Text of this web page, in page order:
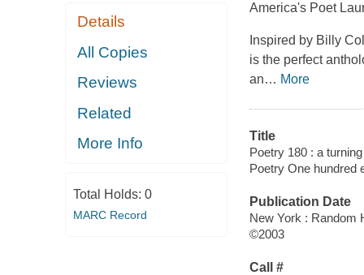
Details
All Copies
Reviews
Related
More Info
Total Holds: 0
MARC Record
America's Poet
Inspired by Billy
is the perfect
an… More
Title
Poetry 180 : a
Poetry One hundred
Publication Date
New York : Random
©2003
Call #